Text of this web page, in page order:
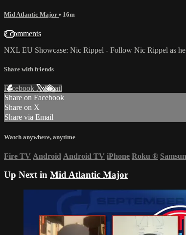
Mid Atlantic Major • 16m
2 comments
NXL EU Showcase: Nic Rippel - Follow Nic Rippel as
Share with friends
Facebook XEmail
Share on Facebook
Share on X
Share via Email
Watch anywhere, anytime
Fire TV Android Android TV iPhone Roku ®
Up Next in Mid Atlantic Major